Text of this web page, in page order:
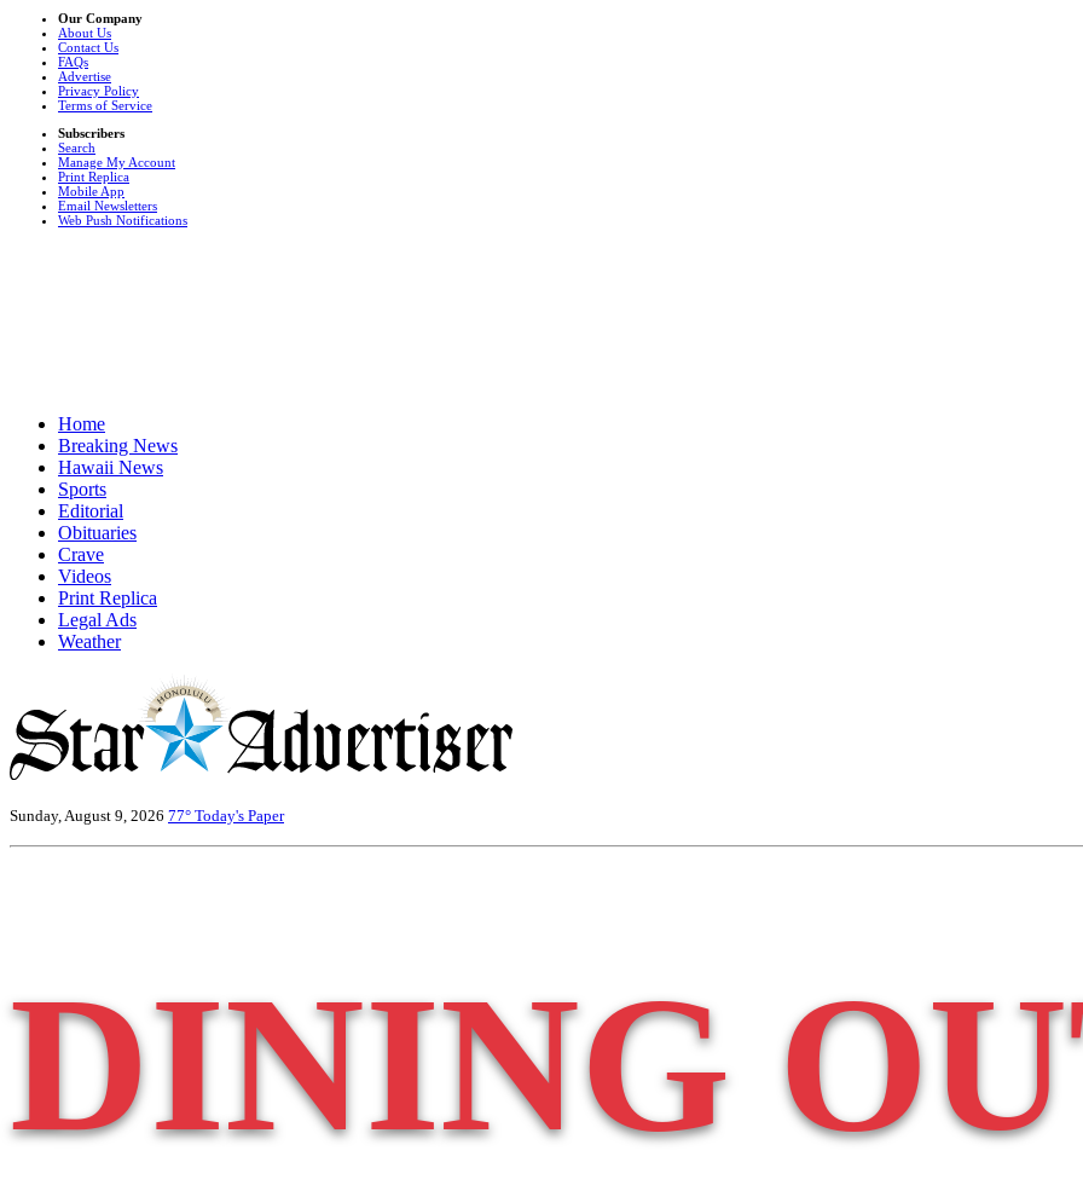
Our Company
About Us
Contact Us
FAQs
Advertise
Privacy Policy
Terms of Service
Subscribers
Search
Manage My Account
Print Replica
Mobile App
Email Newsletters
Web Push Notifications
Home
Breaking News
Hawaii News
Sports
Editorial
Obituaries
Crave
Videos
Print Replica
Legal Ads
Weather
Sunday, August 9, 2026 77° Today's Paper
DINING